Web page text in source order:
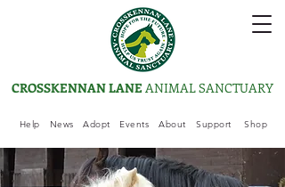
Help News Adopt Events About Support Shop
CROSSKENNAN LANE ANIMAL SANCTUARY